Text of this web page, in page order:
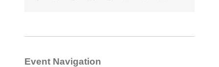
Event Navigation